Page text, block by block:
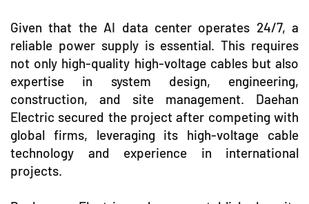
Given that the AI data center operates 24/7, a
reliable power supply is essential. This requires
not only high-quality high-voltage cables but also
expertise in system design, engineering,
construction, and site management. Daehan
Electric secured the project after competing with
global firms, leveraging its high-voltage cable
technology and experience in international
projects.